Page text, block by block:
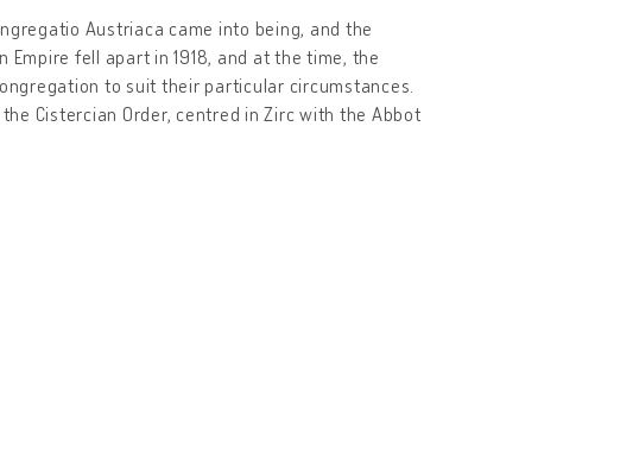
Austriaca came into being, and the
fell apart in 1918, and at the time, the
to suit their particular circumstances.
Cistercian Order, centred in Zirc with the Abbot